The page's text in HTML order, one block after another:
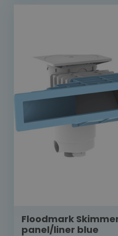
Floodmark
panel/liner blue